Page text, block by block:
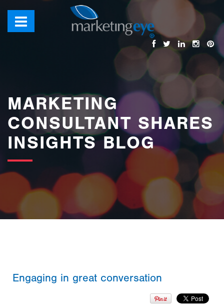
images/bannerimages/Blog-Banner.jpg
MARKETING
CONSULTANT SHARES
INSIGHTS BLOG
Engaging in great conversation